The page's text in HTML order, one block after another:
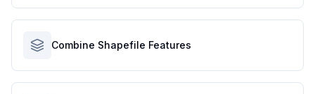
Combine Shapefile Features